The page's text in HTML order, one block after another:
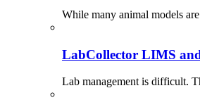
While many animal models
LabCollector LIMS
Lab management is difficult.